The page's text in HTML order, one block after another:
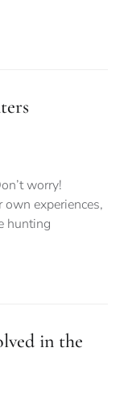
worry!
experiences,
hunting
in the